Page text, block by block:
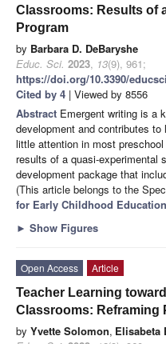
Classrooms: Results of
Program
by Barbara D. DeBaryshe
Educ. Sci. 2023, 13(9), 961;
https://doi.org/10.3390/
Cited by 4 | Viewed by 8556
Abstract Emergent writing is a
development and contributes
little attention in most
results of a quasi-experimental
development package that
(This article belongs to the
for Early Childhood Education
► Show Figures
Open Access
Article
Teacher Learning
Classrooms: Reframing
by Yvette Solomon, Elisabeta